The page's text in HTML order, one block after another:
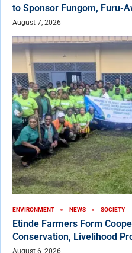
to Sponsor Fungom, Furu-
August 7, 2026
ENVIRONMENT NEWS SOCIETY
Etinde Farmers Form
Conservation, Livelihood
August 6, 2026